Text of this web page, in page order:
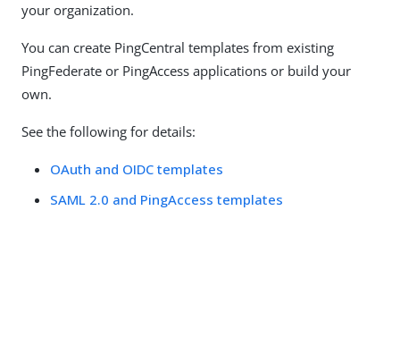
your organization.
You can create PingCentral templates from existing
PingFederate or PingAccess applications or build your
own.
See the following for details:
OAuth and OIDC templates
SAML 2.0 and PingAccess templates